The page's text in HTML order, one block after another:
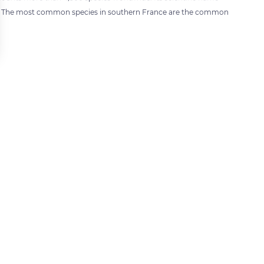
most common species in southern France are the common
ensuring compliance with regulations. Customize